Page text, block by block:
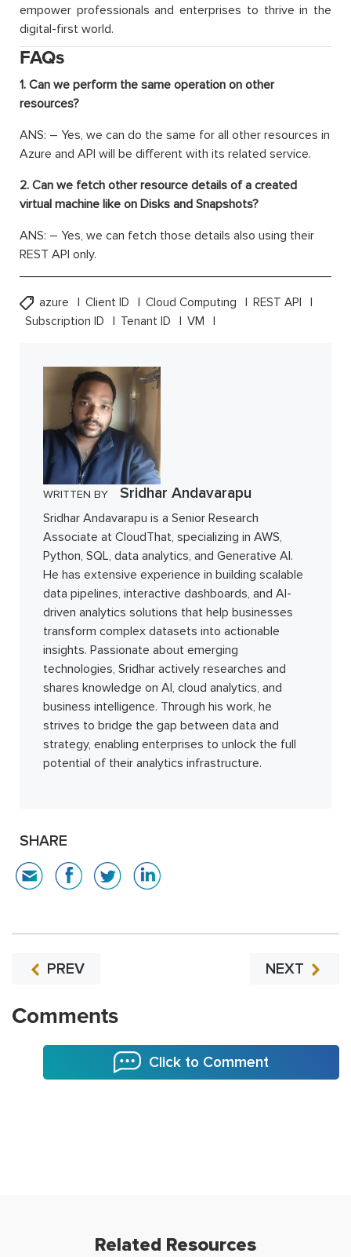
empower professionals and enterprises to thrive in the
digital-first world.
FAQs
1. Can we perform the same operation on other
resources?
ANS: – Yes, we can do the same for all other resources in
Azure and API will be different with its related service.
2. Can we fetch other resource details of a created
virtual machine like on Disks and Snapshots?
ANS: – Yes, we can fetch those details also using their
REST API only.
azure Client ID Cloud Computing
REST API
Subscription ID
Tenant ID VM
WRITTEN BY Sridhar Andavarapu
Sridhar Andavarapu is a Senior Research
Associate at CloudThat, specializing in AWS,
Python, SQL, data analytics, and Generative AI.
He has extensive experience in building scalable
data pipelines, interactive dashboards, and AI-
driven analytics solutions that help businesses
transform complex datasets into actionable
insights. Passionate about emerging
technologies, Sridhar actively researches and
shares knowledge on AI, cloud analytics, and
business intelligence. Through his work, he
strives to bridge the gap between data and
strategy, enabling enterprises to unlock the full
potential of their analytics infrastructure.
SHARE
PREV NEXT
Comments
Click to Comment
Related Resources